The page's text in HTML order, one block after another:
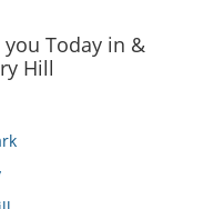
you Today in &
Hill